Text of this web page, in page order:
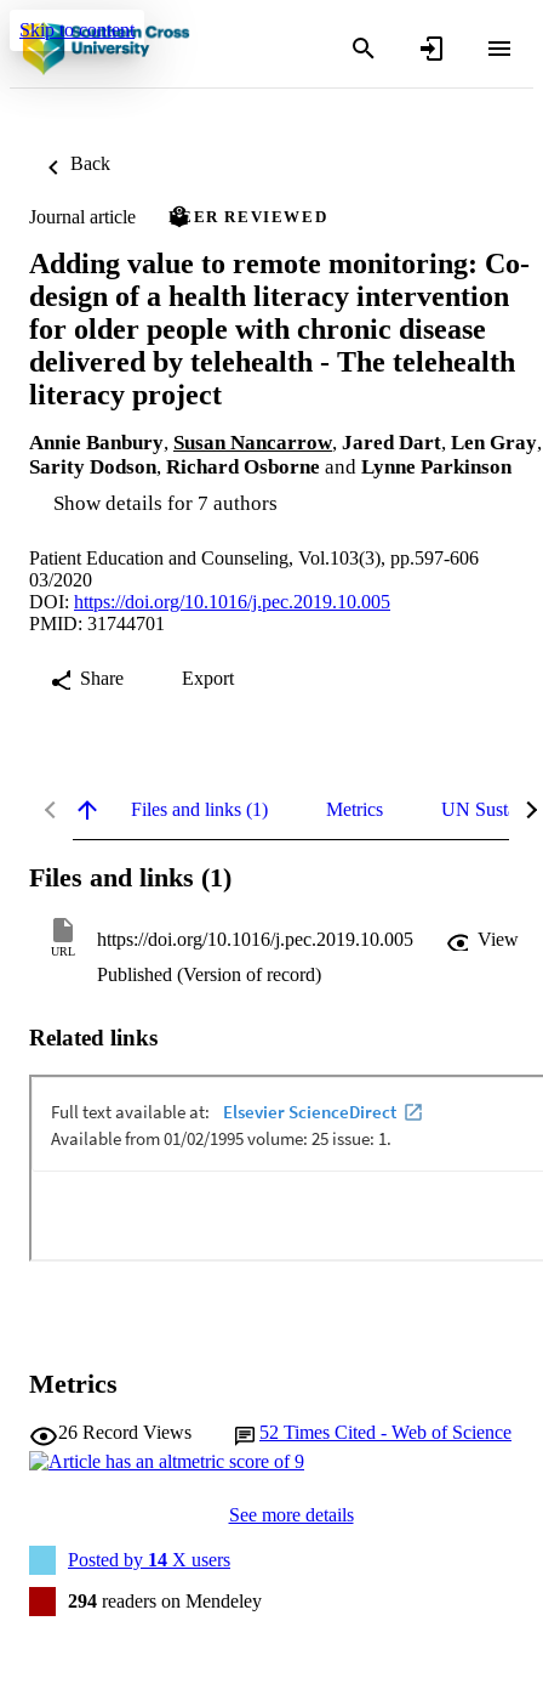
Skip to content
Back
Journal article PEER REVIEWED
Adding value to remote monitoring: Co-
design of a health literacy intervention
for older people with chronic disease
delivered by telehealth - The telehealth
literacy project
Annie Banbury, Susan Nancarrow, Jared Dart, Len Gray,
Sarity Dodson, Richard Osborne and Lynne Parkinson
Show details for 7 authors
Patient Education and Counseling, Vol.103(3), pp.597-606
03/2020
DOI: https://doi.org/10.1016/j.pec.2019.10.005
PMID: 31744701
Share Export
Files and links (1) Metrics UN
Files and links (1)
URL
https://doi.org/10.1016/j.pec.2019.10.005
View
Published (Version of record)
Related links
Metrics
26 Record Views 52 Times Cited - Web of Science
See more details
Posted by 14 X users
294 readers on Mendeley